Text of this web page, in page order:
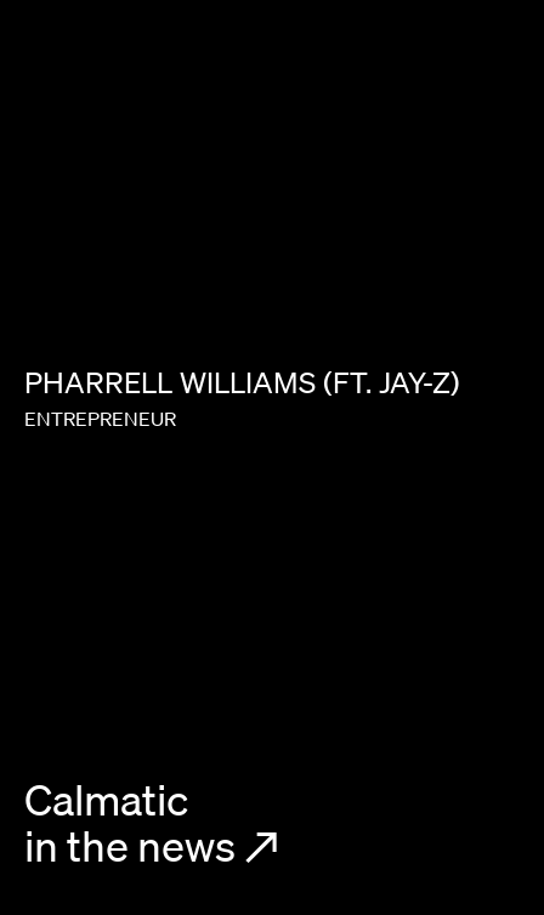
PHARRELL WILLIAMS (FT. JAY-Z)
ENTREPRENEUR
Calmatic
in the news ↗